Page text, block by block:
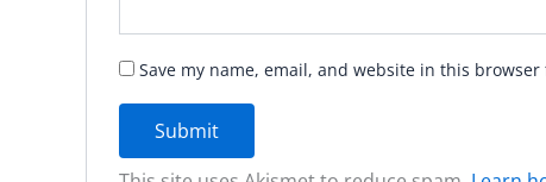
Save my name, email, and website in this